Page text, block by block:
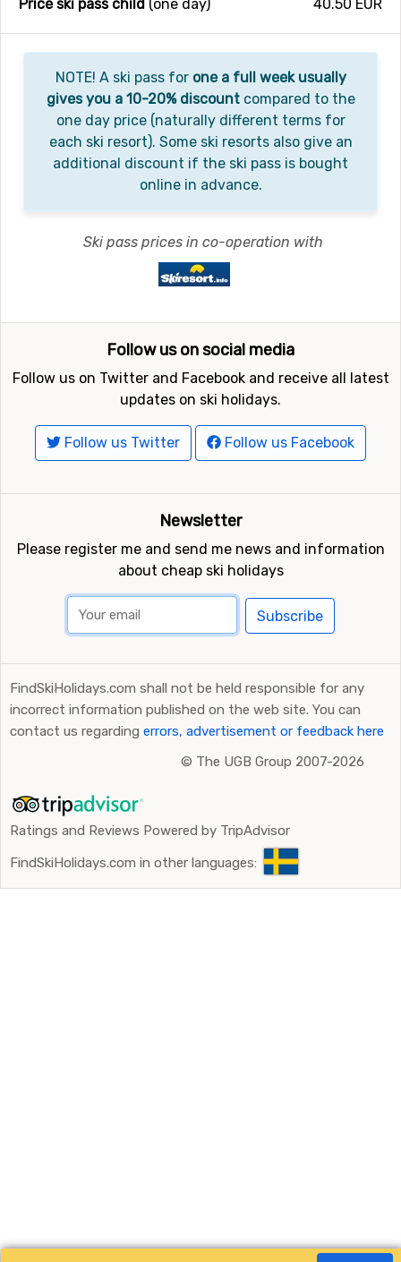
40.50 EUR
Price ski pass child (one day)
NOTE! A ski pass for one a full week usually
gives you a 10-20% discountcompared to the
one day price (naturally different terms for
each ski resort). Some ski resorts also give an
additional discount if the ski pass is bought
online in advance.
Ski pass prices in co-operation with
Follow us on social media
Follow us on Twitter and Facebook and receive all latest
updates on ski holidays.
Follow us Twitter Follow us Facebook
Newsletter
Please register me and send me news and information
about cheap ski holidays
Subscribe
FindSkiHolidays.com shall not be held responsible for any
incorrect information published on the web site. You can
contact us regarding errors, advertisement or feedback here
© The UGB Group 2007-2026
Ratings and Reviews Powered by TripAdvisor
FindSkiHolidays.com in other languages: